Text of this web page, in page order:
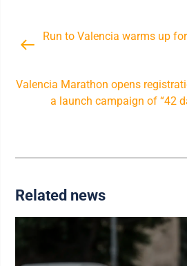
Run to Valencia warms up
Valencia Marathon opens
a launch campaign of “42
Related news